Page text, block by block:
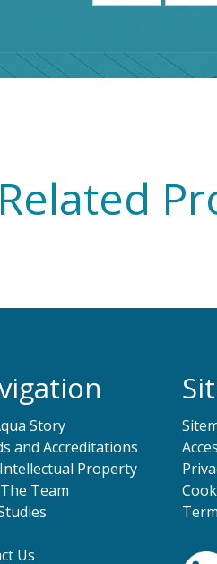
Related
Story
and Accreditations
Property
Team
Us